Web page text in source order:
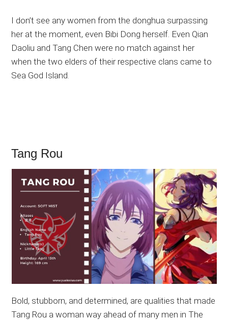
I don’t see any women from the donghua surpassing
her at the moment, even Bibi Dong herself. Even Qian
Daoliu and Tang Chen were no match against her
when the two elders of their respective clans came to
Sea God Island.
Tang Rou
Bold, stubborn, and determined, are qualities that made
Tang Rou a woman way ahead of many men in The